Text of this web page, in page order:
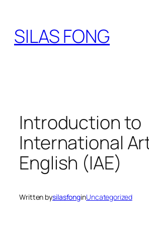
content
SILAS FONG
Introduction to
International
English (IAE)
Written bysilasfonginUncategorized